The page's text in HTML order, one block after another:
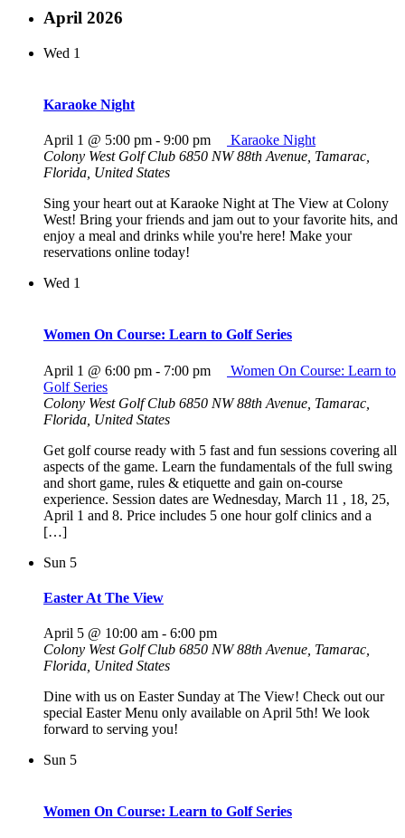
April 2026
Wed 1
Karaoke Night
April 1 @ 5:00 pm - 9:00 pm
Karaoke Night
Colony West Golf Club 6850 NW 88th Avenue, Tamarac,
Florida, United States
Sing your heart out at Karaoke Night at The View at Colony
West! Bring your friends and jam out to your favorite hits, and
enjoy a meal and drinks while you're here! Make your
reservations online today!
Wed 1
Women On Course: Learn to Golf Series
April 1 @ 6:00 pm - 7:00 pm
Women On Course: Learn to
Golf Series
Colony West Golf Club 6850 NW 88th Avenue, Tamarac,
Florida, United States
Get golf course ready with 5 fast and fun sessions covering all
aspects of the game. Learn the fundamentals of the full swing
and short game, rules & etiquette and gain on-course
experience. Session dates are Wednesday, March 11 , 18, 25,
April 1 and 8. Price includes 5 one hour golf clinics and a
[…]
Sun 5
Easter At The View
April 5 @ 10:00 am - 6:00 pm
Colony West Golf Club 6850 NW 88th Avenue, Tamarac,
Florida, United States
Dine with us on Easter Sunday at The View! Check out our
special Easter Menu only available on April 5th! We look
forward to serving you!
Sun 5
Women On Course: Learn to Golf Series